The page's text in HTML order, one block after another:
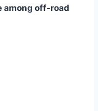
among off-road